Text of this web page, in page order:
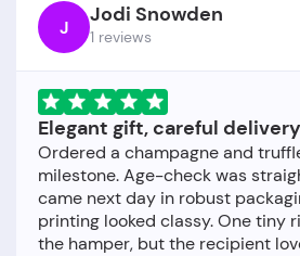
J Jodi Snowden
1 reviews
Elegant gift, careful delivery
Ordered a champagne and
milestone. Age-check was
came next day in robust
printing looked classy. One tiny
the hamper, but the recipient